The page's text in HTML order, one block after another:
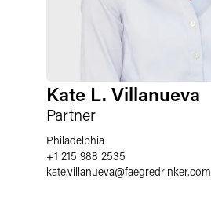
Kate L. Villanueva
Partner
Philadelphia
+1 215 988 2535
kate.villanueva@faegredrinker.com